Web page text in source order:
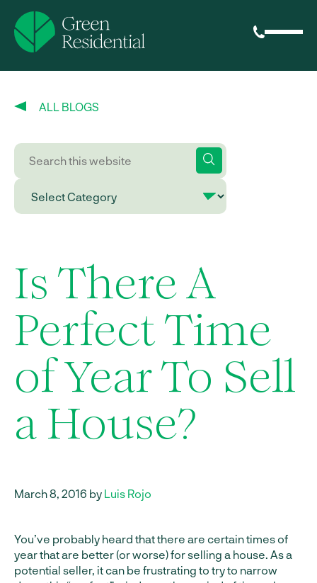
ALL BLOGS
Is There A
Perfect Time
of Year To Sell
a House?
March 8, 2016 by Luis Rojo
You’ve probably heard that there are certain times of
year that are better (or worse) for selling a house. As a
potential seller, it can be frustrating to try to narrow